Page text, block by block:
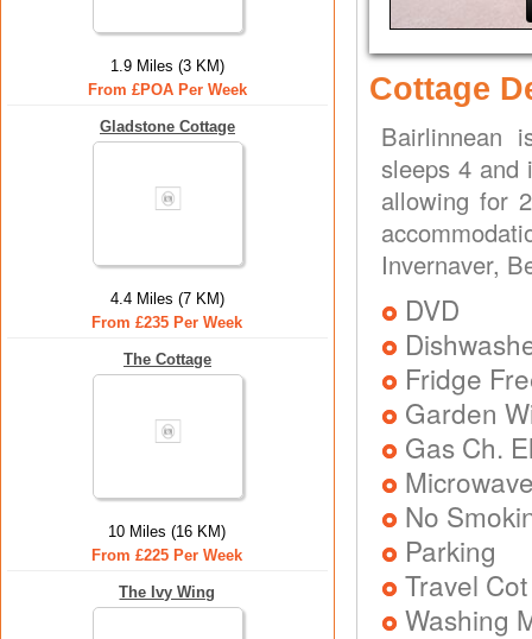
1.9 Miles (3 KM)
From £POA Per Week
Gladstone Cottage
4.4 Miles (7 KM)
From £235 Per Week
The Cottage
10 Miles (16 KM)
From £225 Per Week
The Ivy Wing
Cottage
Bairlinnean
sleeps 4 and
allowing for
Invernaver,
DVD
Fridge
Garden
Gas Ch.
No
Parking
Travel Cot
Washing